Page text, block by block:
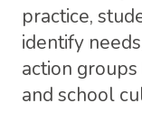
practice,
identify
action
and school